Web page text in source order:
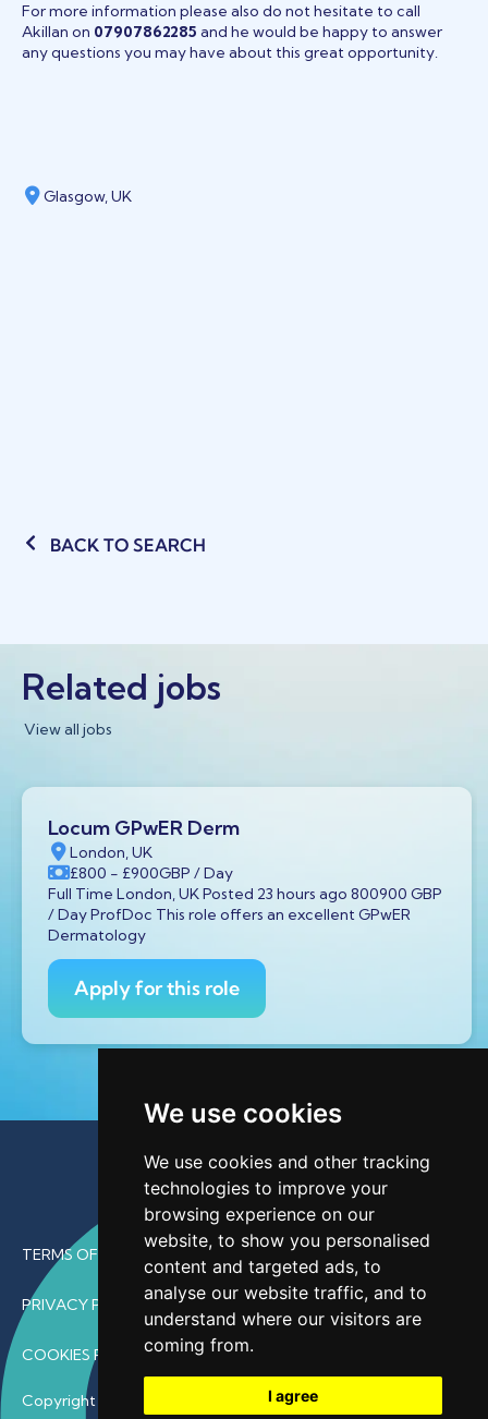
We use cookies
We use cookies and other tracking
technologies to improve your
browsing experience on our
website, to show you personalised
content and targeted ads, to
analyse our website traffic, and to
understand where our visitors are
coming from.
I agree
For more information please also do not hesitate to call
Akillan on 07907862285 and he would be happy to answer
any questions you may have about this great opportunity.
Glasgow, UK
BACK TO SEARCH
Related jobs
View all jobs
Locum GPwER Derm
London, UK
£800 - £900GBP / Day
Full Time London, UK Posted 23 hours ago 800900 GBP
/ Day ProfDoc This role offers an excellent GPwER
Dermatology
Apply for this role
TERMS OF USE
PRIVACY POLICY
COOKIES POLICY
Copyright © 2026 • ProfDoc – All Rights Reserved.